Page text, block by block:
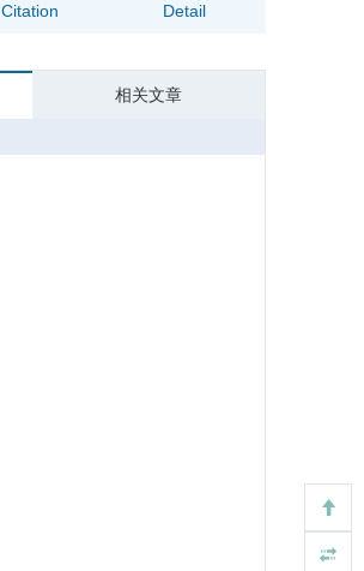
Citation Detail
相关文章